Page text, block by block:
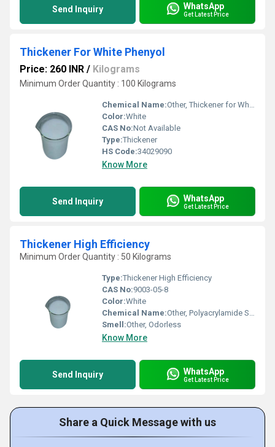
Send Inquiry WhatsApp
Get Latest Price
Thickener For White Phenyol
Price: 260 INR / Kilograms
Minimum Order Quantity : 100 Kilograms
Chemical Name:Other, Thickener for White Phenyol
Color:White
CAS No:Not Available
Type:Thickener
HS Code:34029090
Know More
Send Inquiry WhatsApp
Get Latest Price
Thickener High Efficiency
Minimum Order Quantity : 50 Kilograms
Type:Thickener High Efficiency
CAS No:9003-05-8
Color:White
Chemical Name:Other, Polyacrylamide Solution
Smell:Other, Odorless
Know More
Send Inquiry WhatsApp
Get Latest Price
Share a Quick Message with us